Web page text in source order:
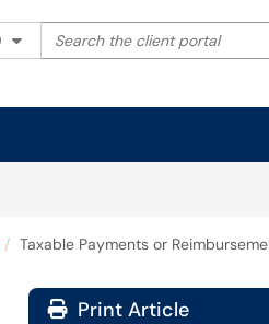
Filter your search by category.
Search the client portal
Taxable Payments or
Print Article